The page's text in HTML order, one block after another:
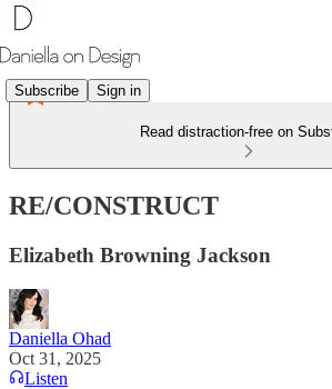
Subscribe Sign in
Read distraction-free on
RE/CONSTRUCT
Elizabeth Browning Jackson
Daniella Ohad
Oct 31, 2025
Listen